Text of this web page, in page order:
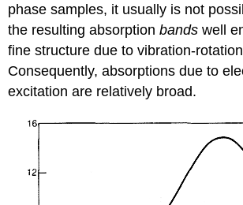
phase samples, it usually is not
the resulting absorptionbands well
fine structure due to vibration-
Consequently, absorptions due to
excitation are relatively broad.